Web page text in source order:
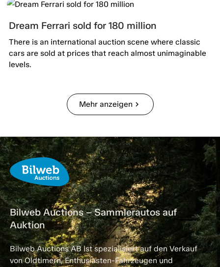
Dream Ferrari sold for 180 million
There is an international auction scene where classic
cars are sold at prices that reach almost unimaginable
levels.
Mehr anzeigen chevron_right
Bilweb Auctions – Sammlerautos auf
Auktion
Bilweb Auctions AB ist spezialisiert auf den Verkauf
von Oldtimern, Enthusiasten-Fahrzeugen und